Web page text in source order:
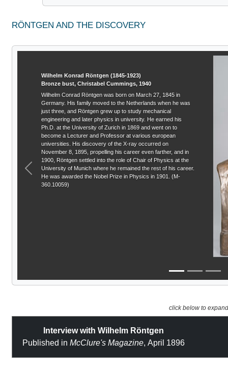
RÖNTGEN AND THE DISCOVERY
Wilhelm Konrad Röntgen (1845-1923)
Bronze bust, Christabel Cummings, 1940
Wilhelm Conrad Röntgen was born on March 27, 1845 in
Germany. His family moved to the Netherlands when he was
just three, and Röntgen grew up to study mechanical
engineering and later physics in university. He earned his
Ph.D. at the University of Zurich in 1869 and went on to
become a Lecturer and Professor at various european
universities. His discovery of the X-ray occurred on
November 8, 1895, propelling his career even farther, and in
1900, Röntgen settled into the role of Chair of Physics at the
University of Munich where he remained the rest of his career.
He was awarded the Nobel Prize in Physics in 1901. (M-
360.10059)
Previous
click below to expand
Interview with Wilhelm Röntgen
Published in McClure's Magazine, April 1896